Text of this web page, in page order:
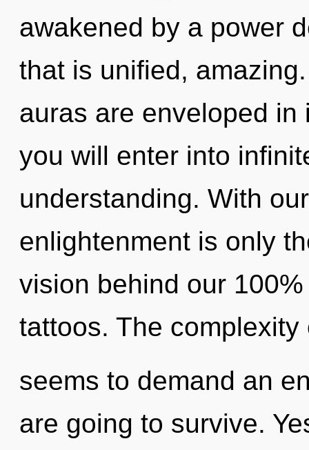
awakened by a power
that is unified,
auras are enveloped
you will enter into
understanding. With
enlightenment is only
vision behind our
tattoos. The
seems to demand an
are going to survive.